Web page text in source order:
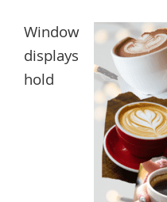
Window
displays
hold